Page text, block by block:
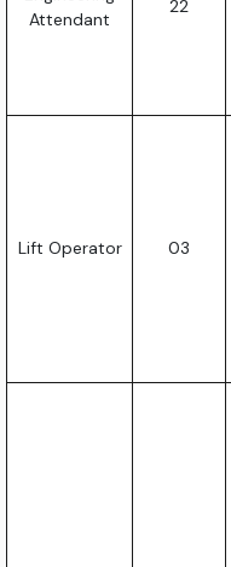
Attendant
22
Lift Operator 03